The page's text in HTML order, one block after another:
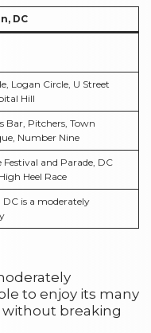
DC
Logan Circle, U Street
Hill
Bar, Pitchers, Town
Number Nine
Festival and Parade, DC
Heel Race
is a moderately
to enjoy its many
breaking